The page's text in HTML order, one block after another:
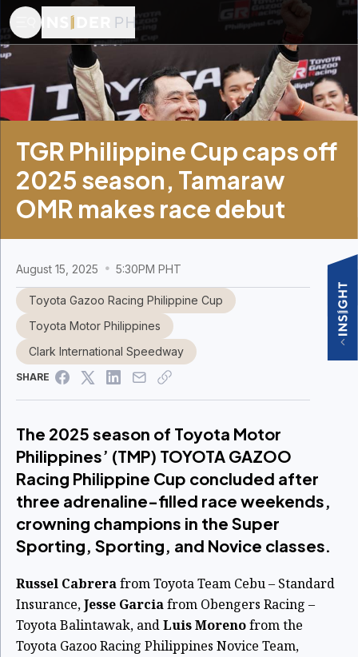
TGR Philippine Cup caps off
2025 season, Tamaraw
OMR makes race debut
August 15, 2025 5:30PM PHT
Toyota Gazoo Racing Philippine Cup
Toyota Motor Philippines
Clark International Speedway
SHARE
The 2025 season of Toyota Motor
Philippines’ (TMP) TOYOTA GAZOO
Racing Philippine Cup concluded after
three adrenaline-filled race weekends,
crowning champions in the Super
Sporting, Sporting, and Novice classes.
Russel Cabrerafrom Toyota Team Cebu – Standard
Insurance,Jesse Garciafrom Obengers Racing –
Toyota Balintawak, andLuis Morenofrom the
Toyota Gazoo Racing Philippines Novice Team,